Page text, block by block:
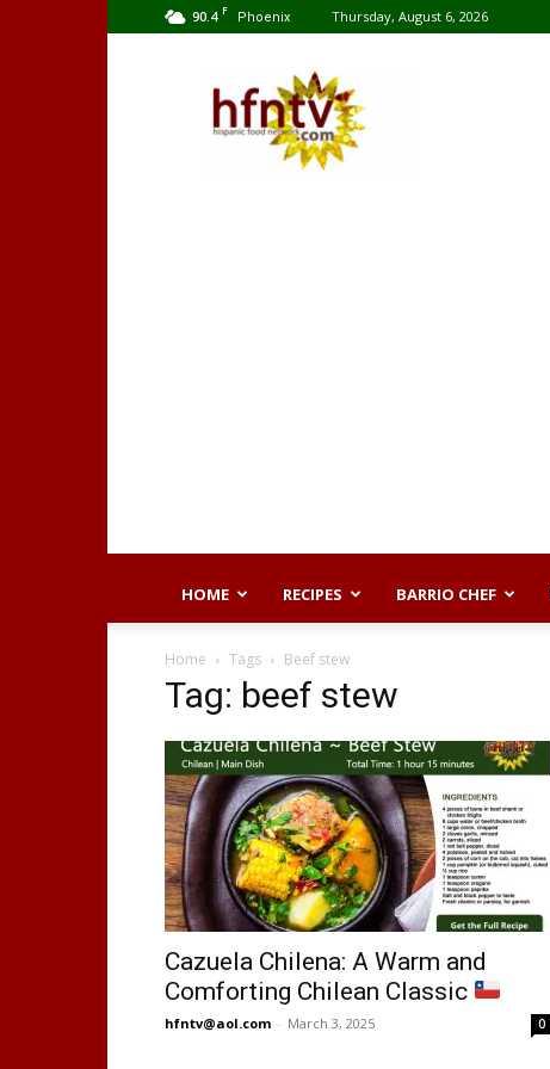
90.4 F Phoenix Thursday, August 6, 2026
HOME RECIPES BARRIO CHEF
Home Tags Beef stew
Tag: beef stew
Cazuela Chilena: A Warm and
Comforting Chilean Classic
hfntv@aol.com - March 3, 2025 0